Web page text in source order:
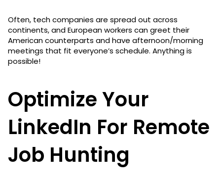
Often, tech companies are spread out across
continents, and European workers can greet their
American counterparts and have afternoon/morning
meetings that fit everyone’s schedule. Anything is
possible!
Optimize Your
LinkedIn For Remote
Job Hunting